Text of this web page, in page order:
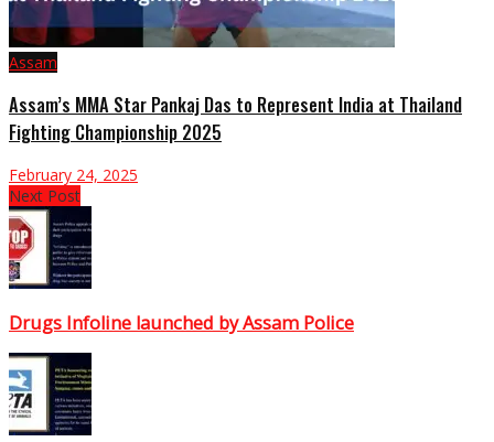
Assam
Assam’s MMA Star Pankaj Das to Represent India at Thailand
Fighting Championship 2025
February 24, 2025
Next Post
Drugs Infoline launched by Assam Police